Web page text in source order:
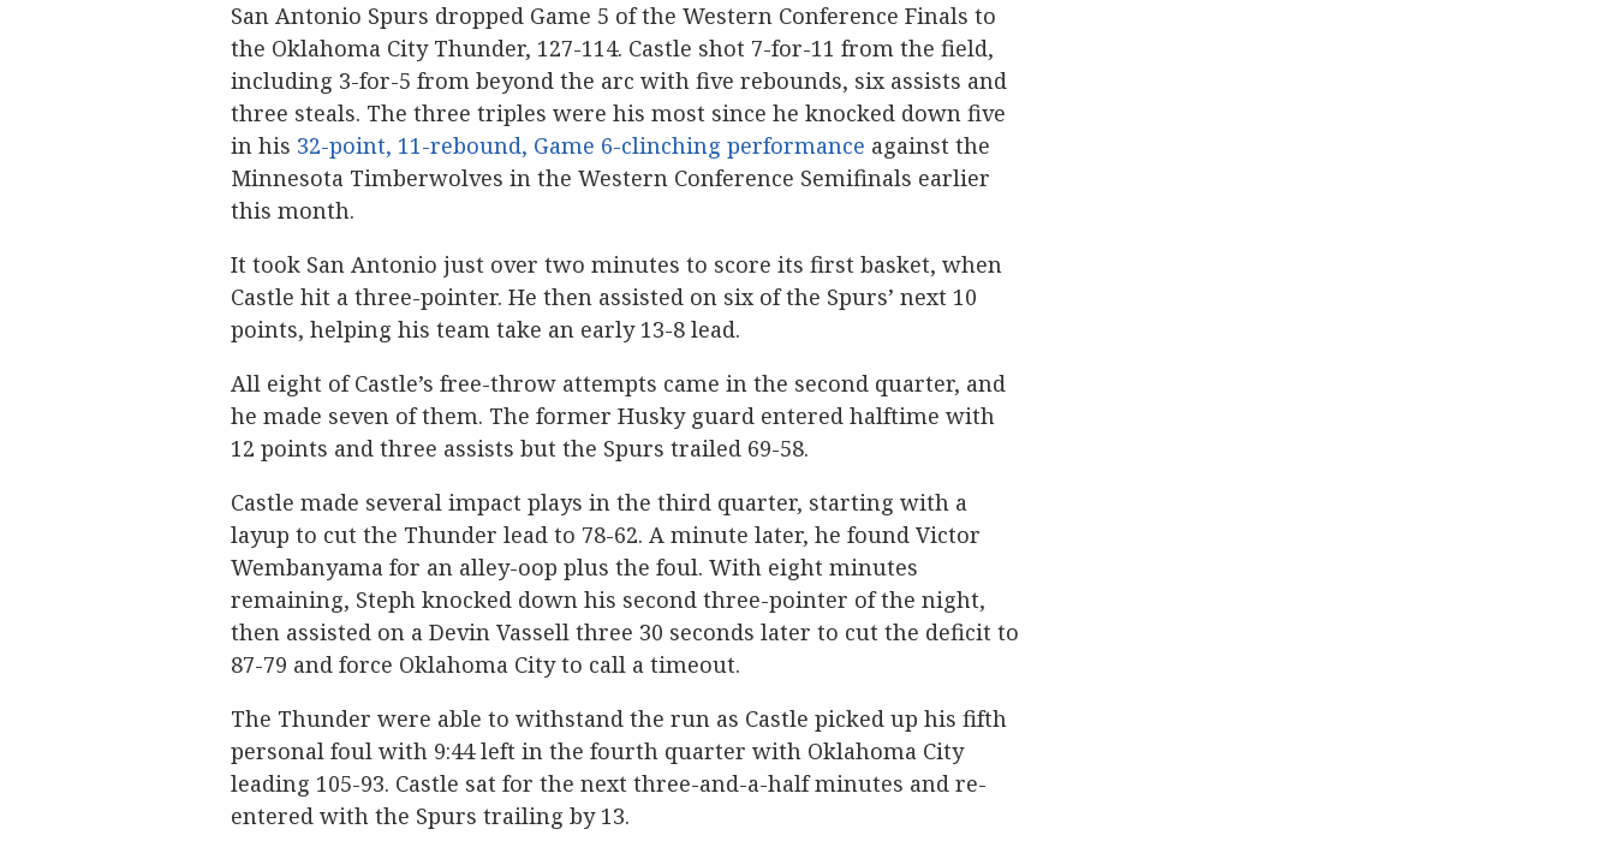
San Antonio Spurs dropped Game 5 of the Western Conference Finals to
the Oklahoma City Thunder, 127-114. Castle shot 7-for-11 from the field,
including 3-for-5 from beyond the arc with five rebounds, six assists and
three steals. The three triples were his most since he knocked down five
in his 32-point, 11-rebound, Game 6-clinching performance against the
Minnesota Timberwolves in the Western Conference Semifinals earlier
this month.
It took San Antonio just over two minutes to score its first basket, when
Castle hit a three-pointer. He then assisted on six of the Spurs’ next 10
points, helping his team take an early 13-8 lead.
All eight of Castle’s free-throw attempts came in the second quarter, and
he made seven of them. The former Husky guard entered halftime with
12 points and three assists but the Spurs trailed 69-58.
Castle made several impact plays in the third quarter, starting with a
layup to cut the Thunder lead to 78-62. A minute later, he found Victor
Wembanyama for an alley-oop plus the foul. With eight minutes
remaining, Steph knocked down his second three-pointer of the night,
then assisted on a Devin Vassell three 30 seconds later to cut the deficit to
87-79 and force Oklahoma City to call a timeout.
The Thunder were able to withstand the run as Castle picked up his fifth
personal foul with 9:44 left in the fourth quarter with Oklahoma City
leading 105-93. Castle sat for the next three-and-a-half minutes and re-
entered with the Spurs trailing by 13.